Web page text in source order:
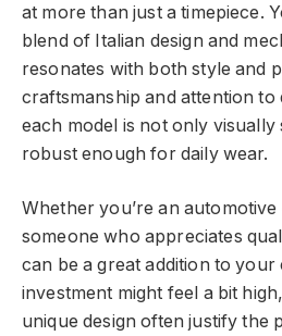
at more than just a timepiece.
blend of Italian design and
resonates with both style and
craftsmanship and attention to
each model is not only visually
robust enough for daily wear.
Whether you’re an
someone who appreciates
can be a great addition to
investment might feel a bit
unique design often justify the